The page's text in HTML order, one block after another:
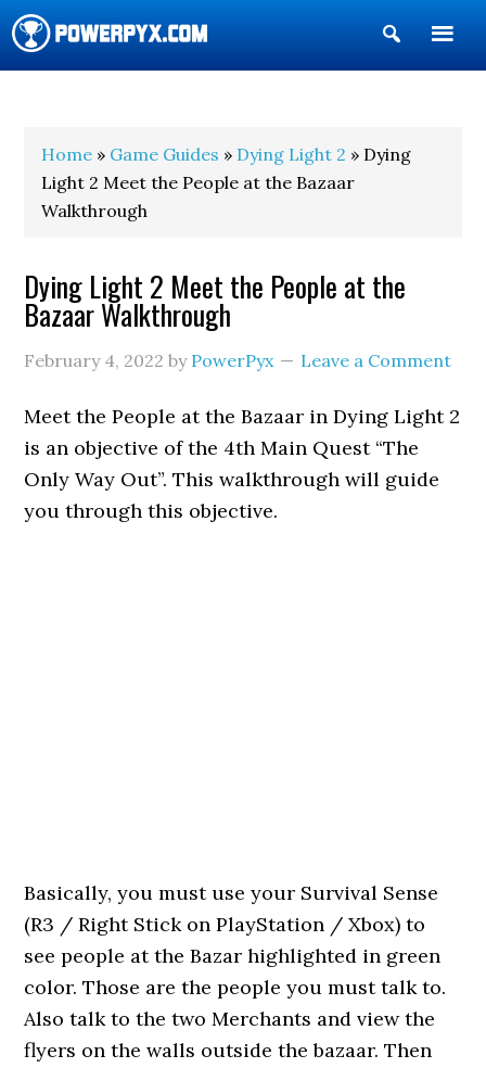
Show
Search
Home » Game Guides » Dying Light 2 » Dying
Light 2 Meet the People at the Bazaar
Walkthrough
Dying Light 2 Meet the People at the
Bazaar Walkthrough
February 4, 2022 by PowerPyx Leave a Comment
Meet the People at the Bazaar in Dying Light 2
is an objective of the 4th Main Quest “The
Only Way Out”. This walkthrough will guide
you through this objective.
Basically, you must use your Survival Sense
(R3 / Right Stick on PlayStation / Xbox) to
see people at the Bazar highlighted in green
color. Those are the people you must talk to.
Also talk to the two Merchants and view the
flyers on the walls outside the bazaar. Then